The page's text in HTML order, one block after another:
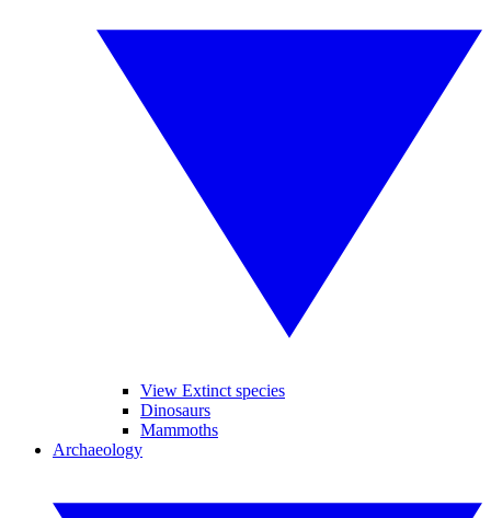
View Extinct species
Dinosaurs
Mammoths
Archaeology